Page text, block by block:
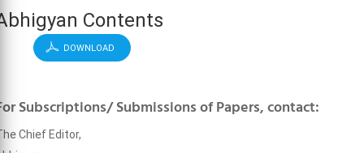
Contents
DOWNLOAD
Subscriptions/ Submissions of Papers, contact:
Chief Editor,